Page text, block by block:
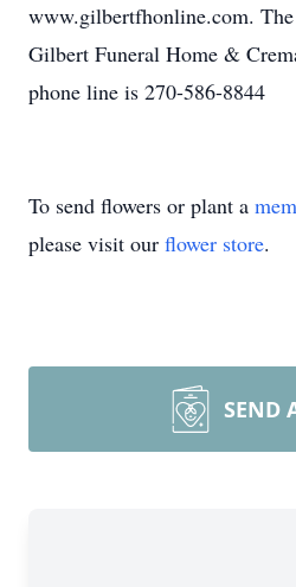
www.gilbertfhonline.com. The
Gilbert Funeral Home &
phone line is 270-586-8844
To send flowers or plant a
please visit our flower store.
SEND